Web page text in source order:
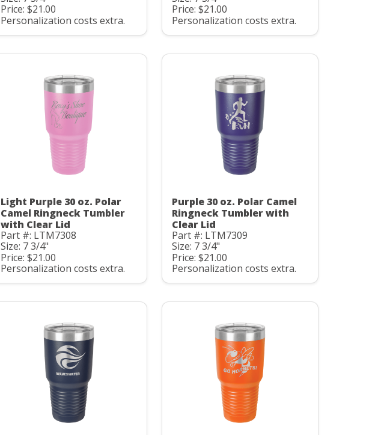
Price: $21.00
Personalization costs extra.
Price: $21.00
Personalization costs extra.
Light Purple 30 oz. Polar
Camel Ringneck Tumbler
with Clear Lid
Part #: LTM7308
Size: 7 3/4"
Price: $21.00
Personalization costs extra.
Purple 30 oz. Polar Camel
Ringneck Tumbler with
Clear Lid
Part #: LTM7309
Size: 7 3/4"
Price: $21.00
Personalization costs extra.